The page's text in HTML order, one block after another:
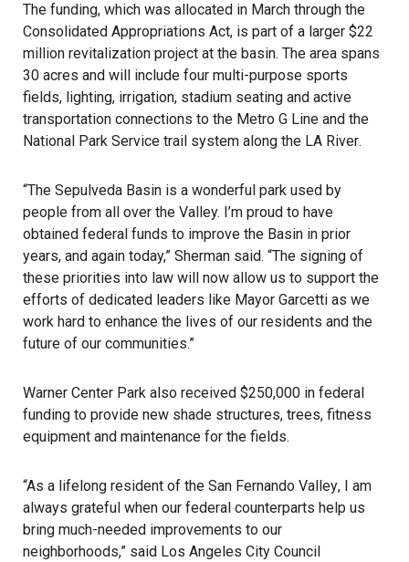
The funding, which was allocated in March through the
Consolidated Appropriations Act, is part of a larger $22
million revitalization project at the basin. The area spans
30 acres and will include four multi-purpose sports
fields, lighting, irrigation, stadium seating and active
transportation connections to the Metro G Line and the
National Park Service trail system along the LA River.
“The Sepulveda Basin is a wonderful park used by
people from all over the Valley. I’m proud to have
obtained federal funds to improve the Basin in prior
years, and again today,” Sherman said. “The signing of
these priorities into law will now allow us to support the
efforts of dedicated leaders like Mayor Garcetti as we
work hard to enhance the lives of our residents and the
future of our communities.”
Warner Center Park also received $250,000 in federal
funding to provide new shade structures, trees, fitness
equipment and maintenance for the fields.
“As a lifelong resident of the San Fernando Valley, I am
always grateful when our federal counterparts help us
bring much-needed improvements to our
neighborhoods,” said Los Angeles City Council